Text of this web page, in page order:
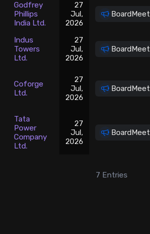
Godfrey
Phillips
India Ltd.
27
Jul,
2026
BoardMeet
Indus
Towers
Ltd.
27
Jul,
2026
BoardMeet
Coforge
Ltd.
27
Jul,
2026
BoardMeet
Tata
Power
Company
Ltd.
27
Jul,
2026
BoardMeet
7 Entries